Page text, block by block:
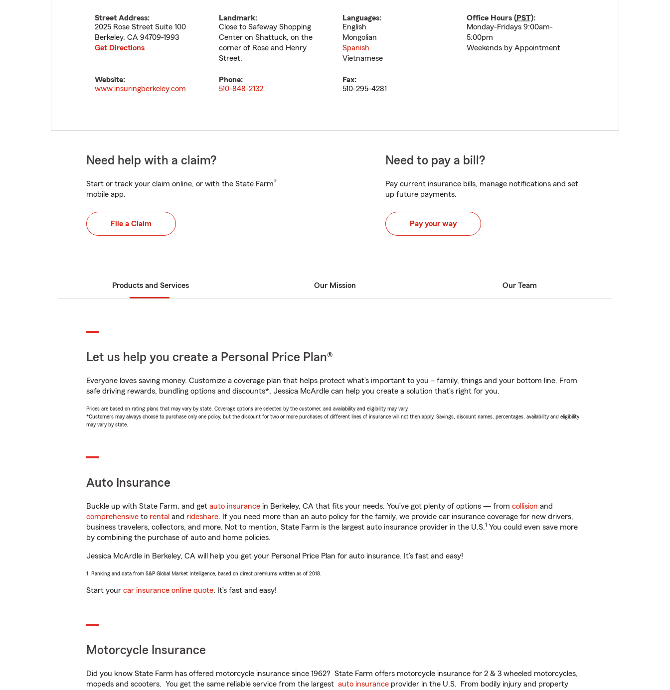
Street Address:
2025 Rose Street Suite 100
Berkeley, CA 94709-1993
Get Directions
Landmark:
Close to Safeway Shopping
Center on Shattuck, on the
corner of Rose and Henry
Street.
Languages:
English
Mongolian
Spanish
Vietnamese
Office Hours (PST):
Monday-Fridays 9:00am-
5:00pm
Weekends by Appointment
Website:
www.insuringberkeley.com
Phone:
510-848-2132
Fax:
510-295-4281
Need help with a claim?
Start or track your claim online, or with the State Farm®
mobile app.
File a Claim
Need to pay a bill?
Pay current insurance bills, manage notifications and set
up future payments.
Pay your way
Products and Services Our Mission Our Team
Let us help you create a Personal Price Plan®
Everyone loves saving money. Customize a coverage plan that helps protect what’s important to you – family, things and your bottom line. From
safe driving rewards, bundling options and discounts*, Jessica McArdle can help you create a solution that’s right for you.
Prices are based on rating plans that may vary by state. Coverage options are selected by the customer, and availability and eligibility may vary.
*Customers may always choose to purchase only one policy, but the discount for two or more purchases of different lines of insurance will not then apply. Savings, discount names, percentages, availability and eligibility
may vary by state.
Auto Insurance
Buckle up with State Farm, and get auto insurance in Berkeley, CA that fits your needs. You’ve got plenty of options — from collision and
comprehensive to rental and rideshare. If you need more than an auto policy for the family, we provide car insurance coverage for new drivers,
business travelers, collectors, and more. Not to mention, State Farm is the largest auto insurance provider in the U.S.1 You could even save more
by combining the purchase of auto and home policies.
Jessica McArdle in Berkeley, CA will help you get your Personal Price Plan for auto insurance. It’s fast and easy!
1. Ranking and data from S&P Global Market Intelligence, based on direct premiums written as of 2018.
Start your car insurance online quote. It’s fast and easy!
Motorcycle Insurance
Did you know State Farm has offered motorcycle insurance since 1962? State Farm offers motorcycle insurance for 2 & 3 wheeled motorcycles,
mopeds and scooters. You get the same reliable service from the largest auto insurance provider in the U.S. From bodily injury and property